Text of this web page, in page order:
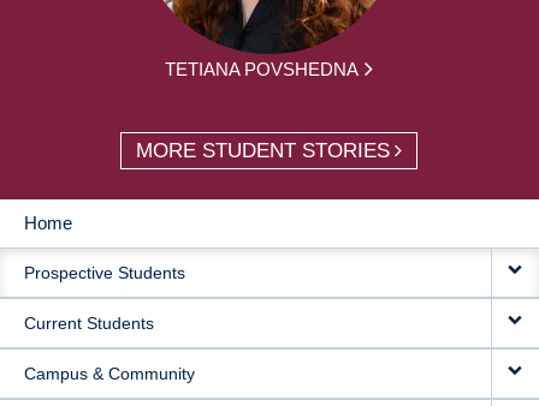
TETIANA POVSHEDNA
MORE STUDENT STORIES
MAIN
NAVIGATION
Home
Prospective Students
Current Students
Campus & Community